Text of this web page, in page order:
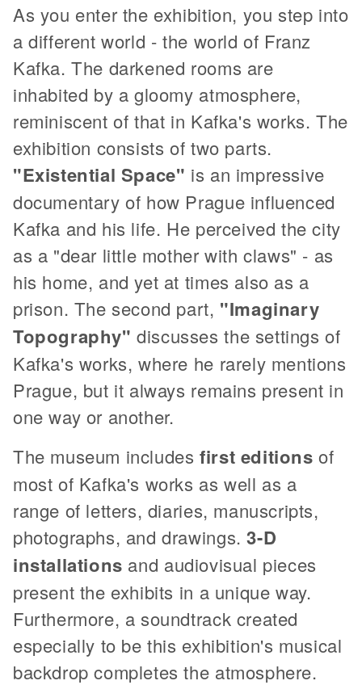
As you enter the exhibition, you step into
a different world - the world of Franz
Kafka. The darkened rooms are
inhabited by a gloomy atmosphere,
reminiscent of that in Kafka's works. The
exhibition consists of two parts.
"Existential Space" is an impressive
documentary of how Prague influenced
Kafka and his life. He perceived the city
as a "dear little mother with claws" - as
his home, and yet at times also as a
prison. The second part, "Imaginary
Topography" discusses the settings of
Kafka's works, where he rarely mentions
Prague, but it always remains present in
one way or another.
The museum includes first editions of
most of Kafka's works as well as a
range of letters, diaries, manuscripts,
photographs, and drawings.3-D
installations and audiovisual pieces
present the exhibits in a unique way.
Furthermore, a soundtrack created
especially to be this exhibition's musical
backdrop completes the atmosphere.